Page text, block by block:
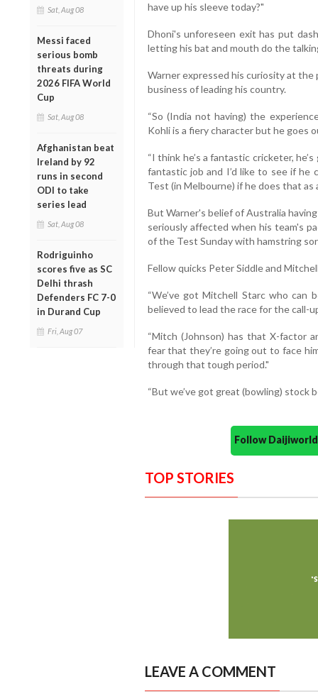
Sat, Aug 08
Messi faced
serious bomb
threats during
2026 FIFA World
Cup
Sat, Aug 08
Afghanistan beat
Ireland by 92
runs in second
ODI to take
series lead
Sat, Aug 08
Rodriguinho
scores five as SC
Delhi thrash
Defenders FC 7-0
in Durand Cup
Fri, Aug 07
have up his sleeve today?"
Dhoni's unforeseen exit has put
letting his bat and mouth do the
Warner expressed his curiosity at
business of leading his country.
“So (India not having) the
Kohli is a fiery character but he goes
“I think he’s a fantastic cricketer,
fantastic job and I’d like to see if
Test (in Melbourne) if he does that as
But Warner's belief of Australia
seriously affected when his team's
of the Test Sunday with hamstring
Fellow quicks Peter Siddle and
“We’ve got Mitchell Starc who can
believed to lead the race for the call-
“Mitch (Johnson) has that X-factor
fear that they’re going out to face
through that tough period."
“But we’ve got great (bowling) stock
Follow
TOP STORIES
LEAVE A COMMENT